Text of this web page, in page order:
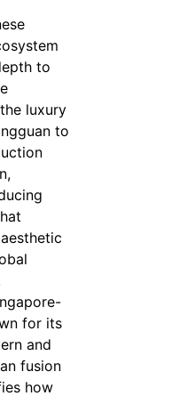
to
luxury
to
for its
and
fusion
how